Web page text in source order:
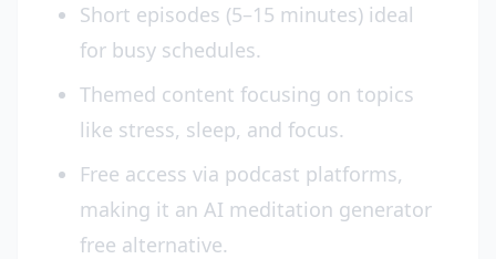
Short episodes (5–15 minutes) ideal
for busy schedules.
Themed content focusing on topics
like stress, sleep, and focus.
Free access via podcast platforms,
making it an AI meditation generator
free alternative.